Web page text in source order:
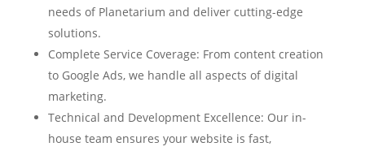
needs of Planetarium and deliver cutting-edge
solutions.
Complete Service Coverage: From content creation
to Google Ads, we handle all aspects of digital
marketing.
Technical and Development Excellence: Our in-
house team ensures your website is fast,